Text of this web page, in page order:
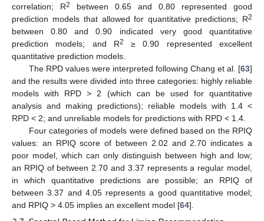
correlation; R2
between 0.65 and 0.80 represented good
prediction models that allowed for quantitative predictions; R2
between 0.80 and 0.90 indicated very good quantitative
prediction models; and R2
≥ 0.90 represented excellent
quantitative prediction models.
The RPD values were interpreted following Chang et al. [63]
and the results were divided into three categories: highly reliable
models with RPD > 2 (which can be used for quantitative
analysis and making predictions); reliable models with 1.4 <
RPD < 2; and unreliable models for predictions with RPD < 1.4.
Four categories of models were defined based on the RPIQ
values: an RPIQ score of between 2.02 and 2.70 indicates a
poor model, which can only distinguish between high and low;
an RPIQ of between 2.70 and 3.37 represents a regular model,
in which quantitative predictions are possible; an RPIQ of
between 3.37 and 4.05 represents a good quantitative model;
and RPIQ > 4.05 implies an excellent model [64].